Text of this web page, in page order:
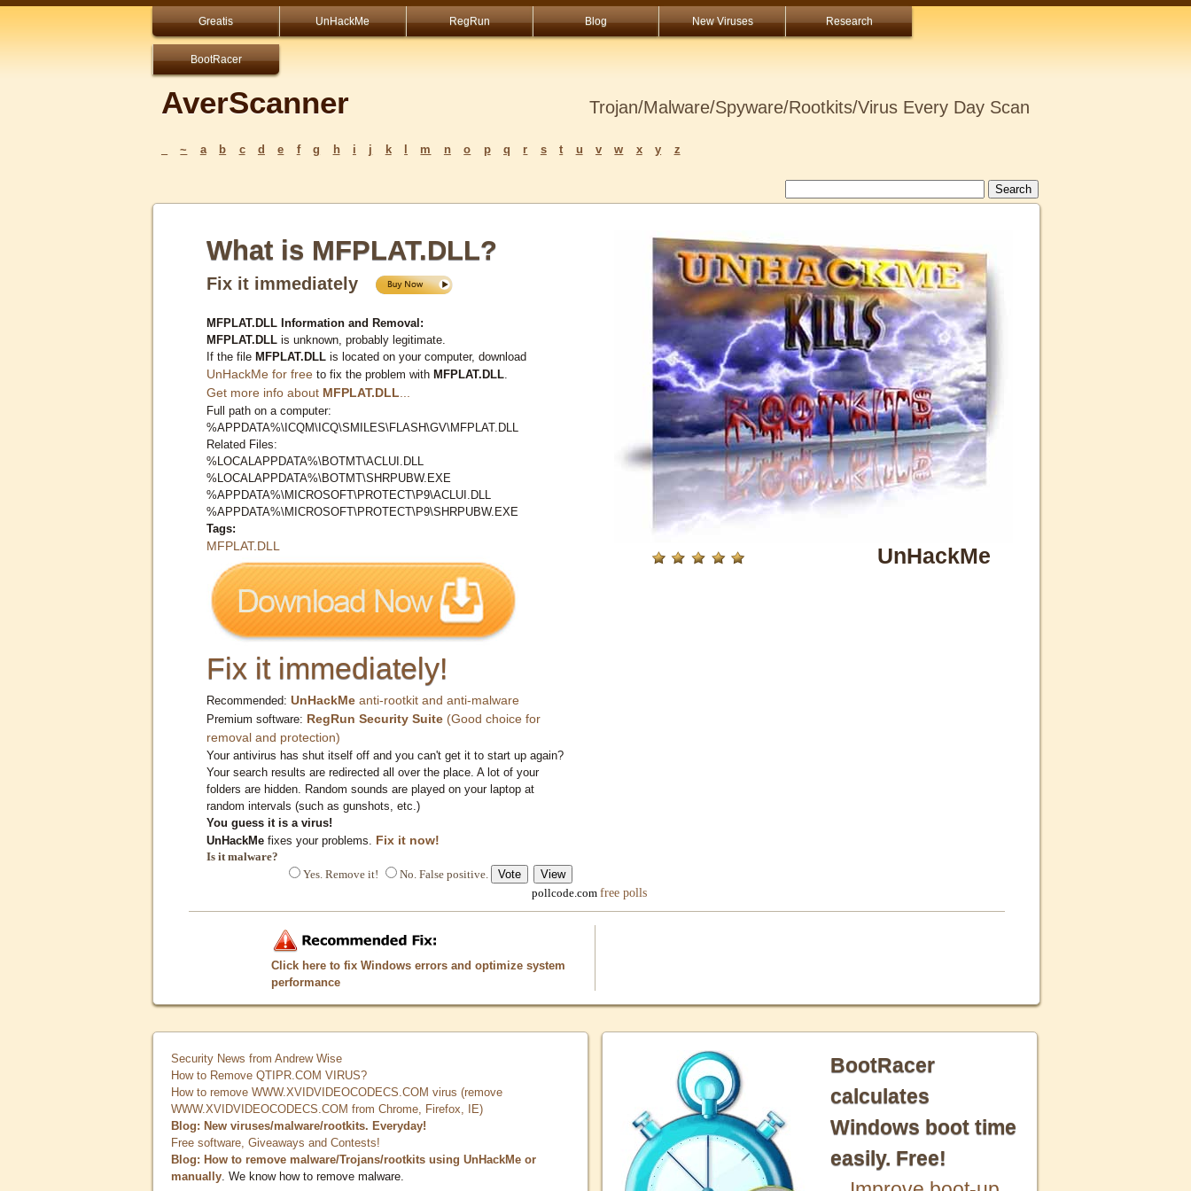
Greatis UnHackMe RegRun Blog New Viruses Research
BootRacer
AverScanner Trojan/Malware/Spyware/Rootkits/Virus Every Day Scan
~ a b c d e f g h i j k m n o p q r s t u v w x y z
What is MFPLAT.DLL?
Fix it immediately
MFPLAT.DLL Information and Removal:
MFPLAT.DLL is unknown, probably legitimate.
If the file MFPLAT.DLL is located on your computer, download
UnHackMe for free to fix the problem with MFPLAT.DLL
Get more info about MFPLAT.DLL
Full path on a computer:
%APPDATA%\ICQM\ICQ\SMILES\FLASH\GV\MFPLAT.DLL
Related Files:
%LOCALAPPDATA%\BOTMT\ACLUI.DLL
%LOCALAPPDATA%\BOTMT\SHRPUBW.EXE
%APPDATA%\MICROSOFT\PROTECT\P9\ACLUI.DLL
%APPDATA%\MICROSOFT\PROTECT\P9\SHRPUBW.EXE
Tags:
MFPLAT.DLL
Fix it immediately!
Recommended: UnHackMe anti-rootkit and anti-malware
Premium software: RegRun Security Suite (Good choice for
removal and protection)
Your antivirus has shut itself off and you can't get it to start up again?
Your search results are redirected all over the place. A lot of your
folders are hidden. Random sounds are played on your laptop at
random intervals (such as gunshots, etc.)
You guess it is a virus!
UnHackMe fixes your problems. Fix it now!
Is it malware?
Yes. Remove it!
No. False positive.
pollcode.com free polls
UnHackMe
Click here to fix Windows errors and optimize system
performance
Security News from Andrew Wise
How to Remove QTIPR.COM VIRUS?
How to remove WWW.XVIDVIDEOCODECS.COM virus (remove
WWW.XVIDVIDEOCODECS.COM from Chrome, Firefox, IE)
Blog: New viruses/malware/rootkits. Everyday!
Free software, Giveaways and Contests!
Blog: How to remove malware/Trojans/rootkits using UnHackMe or
manually . We know how to remove malware.
BootRacer
calculates
Windows boot time
easily. Free!